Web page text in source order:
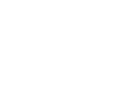
Feed (ICS)